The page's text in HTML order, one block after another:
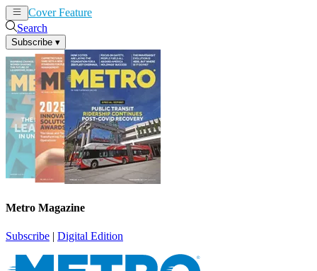
Cover Feature
Search
Subscribe ▾
Metro Magazine
Subscribe | Digital Edition